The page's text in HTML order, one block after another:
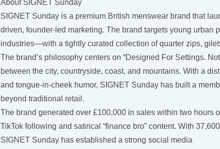
About SIGNET Sunday
SIGNET Sunday is a premium British menswear brand that
driven, founder-led marketing. The brand targets young
industries—with a tightly curated collection of quarter zips,
The brand’s philosophy centers on “Designed For Settings.
between the city, countryside, coast, and mountains. With a
and tongue-in-cheek humor, SIGNET Sunday has built a
beyond traditional retail.
The brand generated over £100,000 in sales within two hours
TikTok following and satirical “finance bro” content. With
SIGNET Sunday has established a strong social media